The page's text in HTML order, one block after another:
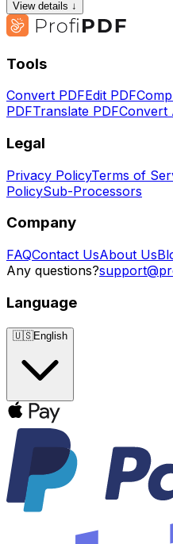
View details ↓
Tools
Convert PDFEdit PDF
PDFTranslate PDFConvert
Legal
Privacy PolicyTerms of
PolicySub-Processors
Company
FAQContact UsAbout Us
Any questions?
Language
🇺🇸English